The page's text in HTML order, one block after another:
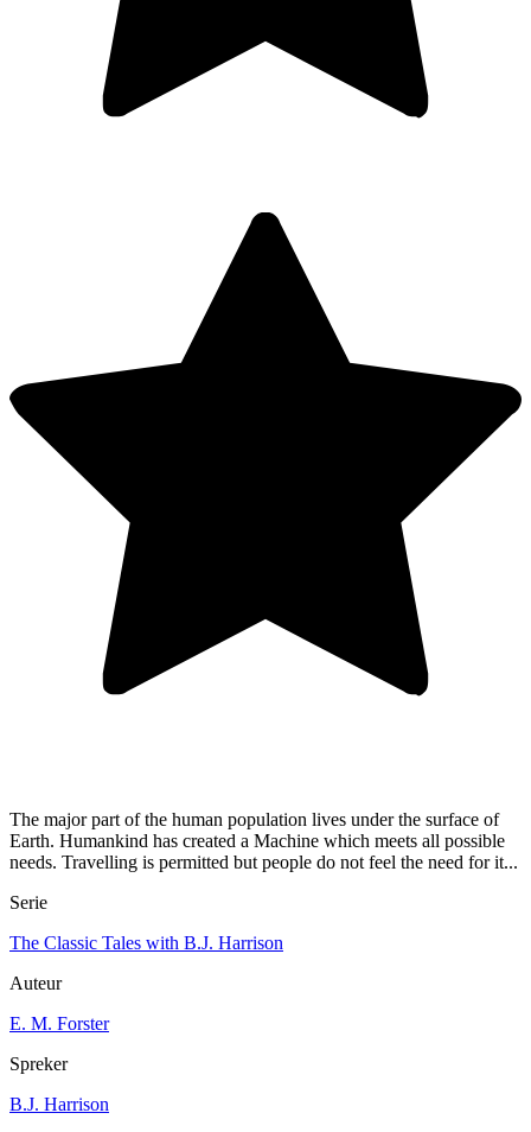
The major part of the human population lives under the surface of
Earth. Humankind has created a Machine which meets all possible
needs. Travelling is permitted but people do not feel the need for it...
Serie
The Classic Tales with B.J. Harrison
Auteur
E. M. Forster
Spreker
B.J. Harrison